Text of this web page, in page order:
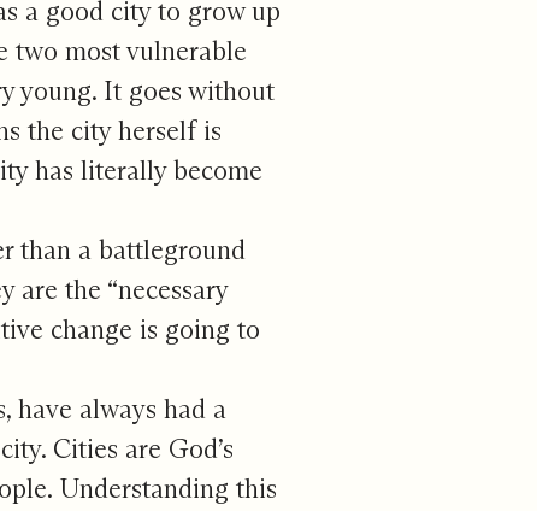
a good city to grow up
two most vulnerable
young. It goes without
the city herself is
has literally become
than a battleground
are the “necessary
change is going to
have always had a
Cities are God’s
Understanding this